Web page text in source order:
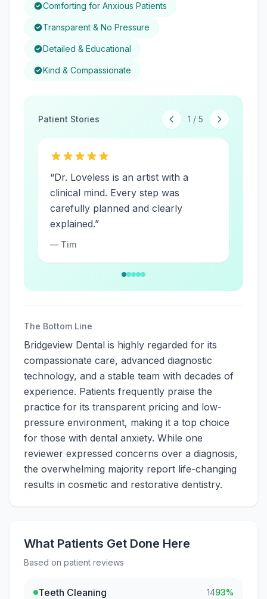
Comforting for Anxious Patients
Transparent & No Pressure
Detailed & Educational
Kind & Compassionate
Patient Stories 1 / 5
“Dr. Loveless is an artist with a
clinical mind. Every step was
carefully planned and clearly
explained.”
— Tim
The Bottom Line
Bridgeview Dental is highly regarded for its
compassionate care, advanced diagnostic
technology, and a stable team with decades of
experience. Patients frequently praise the
practice for its transparent pricing and low-
pressure environment, making it a top choice
for those with dental anxiety. While one
reviewer expressed concerns over a diagnosis,
the overwhelming majority report life-changing
results in cosmetic and restorative dentistry.
What Patients Get Done Here
Based on patient reviews
Teeth Cleaning 1493%